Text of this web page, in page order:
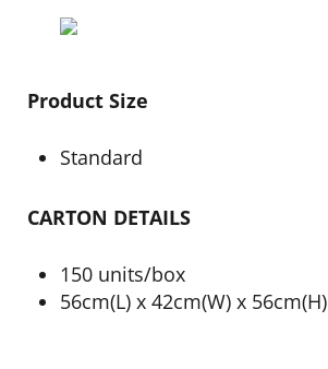
Product Size
Standard
CARTON DETAILS
150 units/box
56cm(L) x 42cm(W) x 56cm(H)